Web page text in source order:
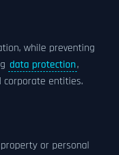
while preventing
data protection,
corporate entities.
or personal